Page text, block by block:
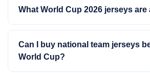
What World Cup 2026 jerseys are
Can I buy national team jerseys
World Cup?